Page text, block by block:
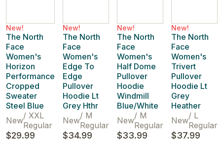
New!
The North
Face
Women's
Horizon
Performance
Cropped
Sweater
Steel Blue
New/ XXL
Regular
$29.99
New!
The North
Face
Women's
Edge To
Edge
Pullover
Hoodie Lt
Grey Hthr
New/ M
Regular
$34.99
New!
The North
Face
Women's
Half Dome
Pullover
Hoodie
Windmill
Blue/White
New/ M
Regular
$33.99
New!
The North
Face
Women's
Trivert
Pullover
Hoodie Lt
Grey
Heather
New/ L
Regular
$37.99